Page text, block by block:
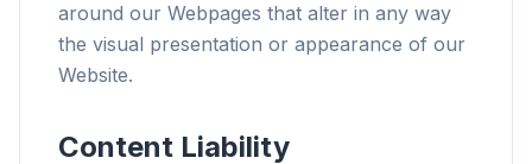
around our Webpages that alter in any way
the visual presentation or appearance of our
Website.
Content Liability